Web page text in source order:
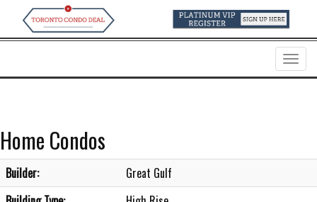
Menu
Home Condos
Builder:
Great Gulf